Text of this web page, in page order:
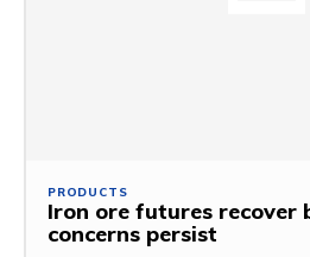
PRODUCTS
Iron ore futures recover
concerns persist